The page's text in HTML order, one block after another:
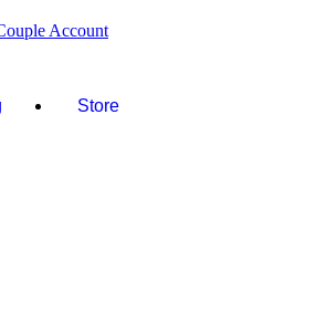
Account
Store